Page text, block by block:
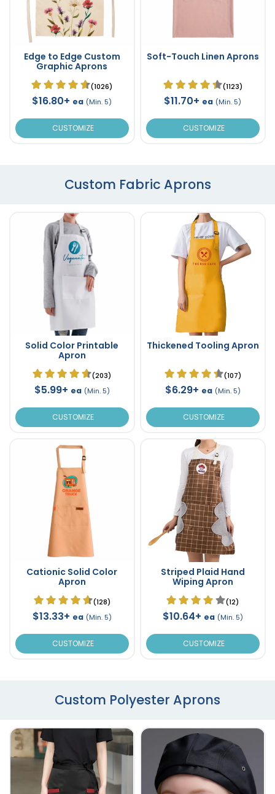
Edge to Edge Custom
Graphic Aprons
(1026)
$16.80+ ea (Min. 5)
CUSTOMIZE
Soft-Touch Linen Aprons
(1123)
$11.70+ ea (Min. 5)
CUSTOMIZE
Custom Fabric Aprons
Solid Color Printable
Apron
(203)
$5.99+ ea (Min. 5)
CUSTOMIZE
Thickened Tooling Apron
(107)
$6.29+ ea (Min. 5)
CUSTOMIZE
Cationic Solid Color
Apron
(128)
$13.33+ ea (Min. 5)
CUSTOMIZE
Striped Plaid Hand
Wiping Apron
(12)
$10.64+ ea (Min. 5)
CUSTOMIZE
Custom Polyester Aprons